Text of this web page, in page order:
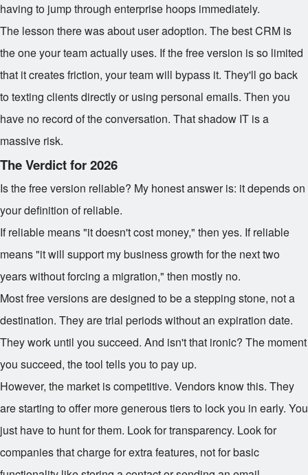
having to jump through enterprise hoops immediately.
The lesson there was about user adoption. The best CRM is
the one your team actually uses. If the free version is so limited
that it creates friction, your team will bypass it. They'll go back
to texting clients directly or using personal emails. Then you
have no record of the conversation. That shadow IT is a
massive risk.
The Verdict for 2026
Is the free version reliable? My honest answer is: it depends on
your definition of reliable.
If reliable means "it doesn't cost money," then yes. If reliable
means "it will support my business growth for the next two
years without forcing a migration," then mostly no.
Most free versions are designed to be a stepping stone, not a
destination. They are trial periods without an expiration date.
They work until you succeed. And isn't that ironic? The moment
you succeed, the tool tells you to pay up.
However, the market is competitive. Vendors know this. They
are starting to offer more generous tiers to lock you in early. You
just have to hunt for them. Look for transparency. Look for
companies that charge for extra features, not for basic